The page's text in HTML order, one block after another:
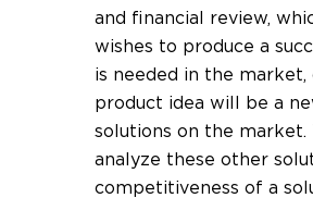
and financial review,
wishes to produce a
is needed in the
product idea will be a
solutions on the market.
analyze these other
competitiveness of a